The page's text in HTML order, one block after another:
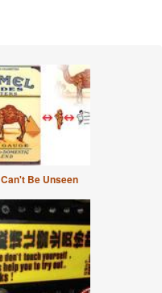
Can't Be Unseen